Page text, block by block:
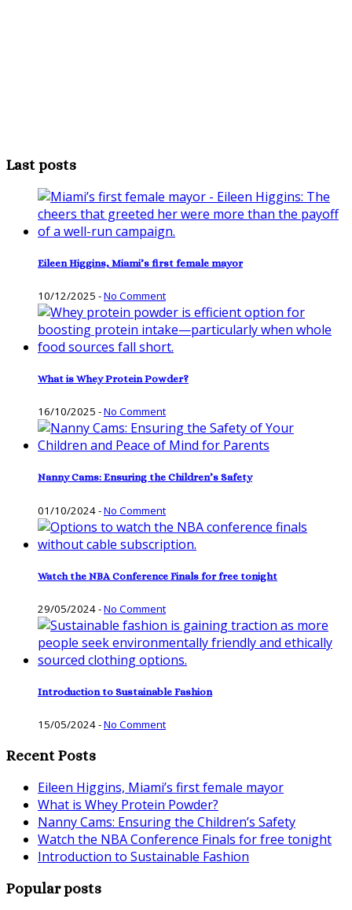
Last posts
Eileen Higgins, Miami’s first female mayor
10/12/2025 -No Comment
What is Whey Protein Powder?
16/10/2025 -No Comment
Nanny Cams: Ensuring the Children’s Safety
01/10/2024-No Comment
Watch the NBA Conference Finals for free tonight
29/05/2024-No Comment
Introduction to Sustainable Fashion
15/05/2024-No Comment
Recent Posts
Eileen Higgins, Miami’s first female mayor
What is Whey Protein Powder?
Nanny Cams: Ensuring the Children’s Safety
Watch the NBA Conference Finals for free tonight
Introduction to Sustainable Fashion
Popular posts